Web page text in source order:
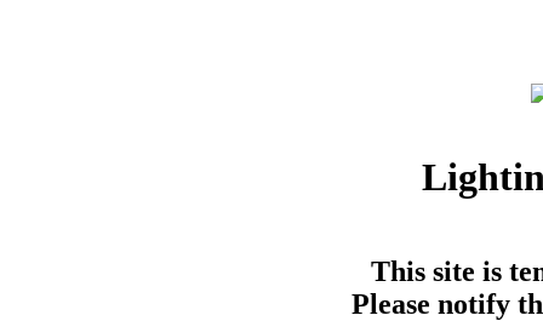
This site is
Please notify